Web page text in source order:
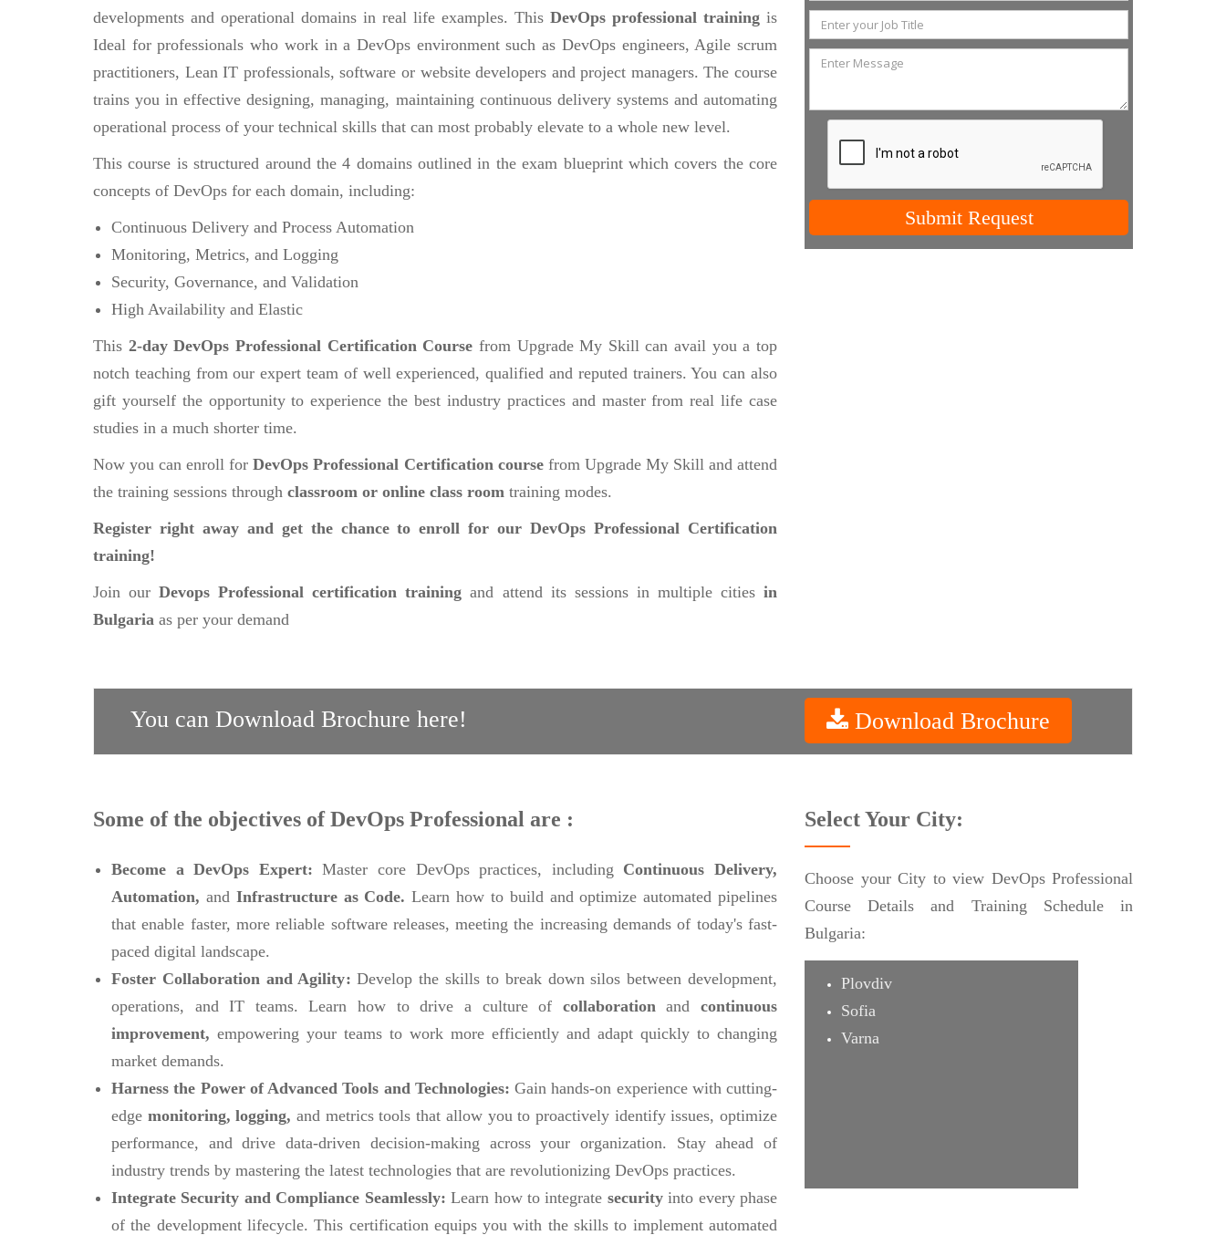
developments and operational domains in real life examples. This DevOps professional training is
Ideal for professionals who work in a DevOps environment such as DevOps engineers, Agile scrum
practitioners, Lean IT professionals, software or website developers and project managers. The course
trains you in effective designing, managing, maintaining continuous delivery systems and automating
operational process of your technical skills that can most probably elevate to a whole new level.
This course is structured around the 4 domains outlined in the exam blueprint which covers the core
concepts of DevOps for each domain, including:
Continuous Delivery and Process Automation
Monitoring, Metrics, and Logging
Security, Governance, and Validation
High Availability and Elastic
This 2-day DevOps Professional Certification Course from Upgrade My Skill can avail you a top
notch teaching from our expert team of well experienced, qualified and reputed trainers. You can also
gift yourself the opportunity to experience the best industry practices and master from real life case
studies in a much shorter time.
Now you can enroll forDevOps Professional Certification coursefrom Upgrade My Skill and attend
the training sessions through classroom or online class room training modes.
Register right away and get the chance to enroll for our DevOps Professional Certification
training!
Join ourDevops Professional certification training and attend its sessions in multiple citiesin
Bulgaria as per your demand
Submit Request
You can Download Brochure here! Download Brochure
Some of the objectives of DevOps Professional are :
Become a DevOps Expert:Master core DevOps practices, including Continuous Delivery,
Automation, and Infrastructure as Code.Learn how to build and optimize automated pipelines
that enable faster, more reliable software releases, meeting the increasing demands of today's fast-
paced digital landscape.
Foster Collaboration and Agility:Develop the skills to break down silos between development,
operations, and IT teams. Learn how to drive a culture of collaborationand continuous
improvement, empowering your teams to work more efficiently and adapt quickly to changing
market demands.
Harness the Power of Advanced Tools and Technologies: Gain hands-on experience with cutting-
edge monitoring, logging,and metrics tools that allow you to proactively identify issues, optimize
performance, and drive data-driven decision-making across your organization. Stay ahead of
industry trends by mastering the latest technologies that are revolutionizing DevOps practices.
Integrate Security and Compliance Seamlessly:Learn how to integrate securityinto every phase
of the development lifecycle. This certification equips you with the skills to implement automated
Select Your City:
Choose your City to view DevOps Professional
Course Details and Training Schedule in
Bulgaria:
Plovdiv
Sofia
Varna